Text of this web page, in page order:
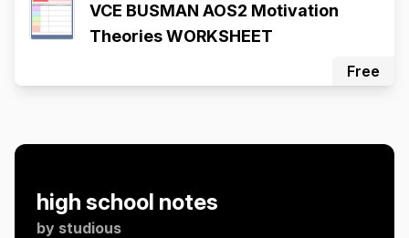
VCE BUSMAN AOS2 Motivation
Theories WORKSHEET
Free
high school notes
by studious